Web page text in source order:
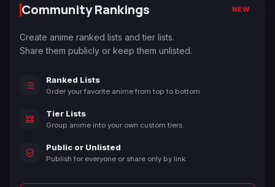
Community Rankings NEW
Create anime ranked lists and tier lists.
Share them publicly or keep them unlisted.
Ranked Lists
Order your favorite anime from top to bottom.
Tier Lists
Group anime into your own custom tiers.
Public or Unlisted
Publish for everyone or share only by link.